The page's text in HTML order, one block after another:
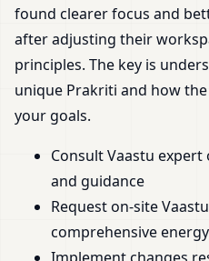
found clearer focus and
after adjusting their
principles. The key is
unique Prakriti and how
your goals.
Consult Vaastu
and guidance
Request on-site
comprehensive